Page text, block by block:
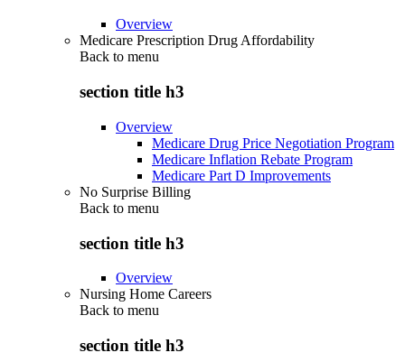
Overview
Medicare Prescription Drug Affordability
Back to menu
section title h3
Overview
Medicare Drug Price Negotiation Program
Medicare Inflation Rebate Program
Medicare Part D Improvements
No Surprise Billing
Back to menu
section title h3
Overview
Nursing Home Careers
Back to menu
section title h3